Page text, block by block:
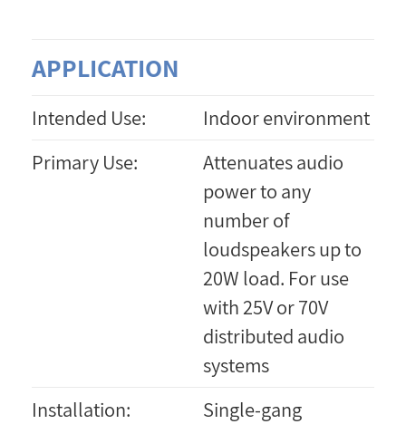
APPLICATION
Intended Use:
Indoor environment
Primary Use:
Attenuates audio
power to any
number of
loudspeakers up to
20W load. For use
with 25V or 70V
distributed audio
systems
Installation:
Single-gang